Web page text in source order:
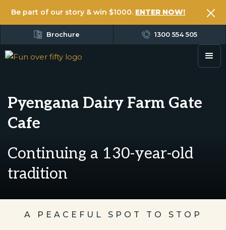
Be part of our story & win $1000. ENTER NOW!
Brochure 1300 554 505
Pyengana Dairy Farm Gate
Cafe
Continuing a 130-year-old
tradition
A PEACEFUL SPOT TO STOP